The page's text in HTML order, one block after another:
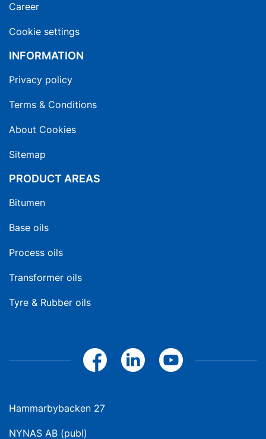
Career
Cookie settings
INFORMATION
Privacy policy
Terms & Conditions
About Cookies
Sitemap
PRODUCT AREAS
Bitumen
Base oils
Process oils
Transformer oils
Tyre & Rubber oils
Hammarbybacken 27
NYNAS AB (publ)